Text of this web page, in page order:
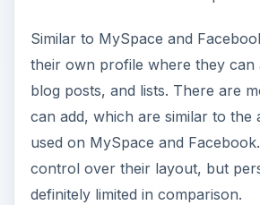
Similar to MySpace and
their own profile where they can
blog posts, and lists. There are
can add, which are similar to the
used on MySpace and
control over their layout, but
definitely limited in comparison.